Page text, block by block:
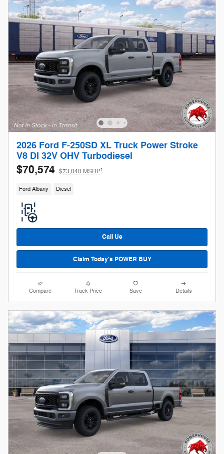
2026 Ford F-250SD XL Truck Power Stroke
V8 DI 32V OHV Turbodiesel
$70,574 $73,040 MSRP1
Ford Albany Diesel
Call Us
Claim Today's POWER BUY
Compare Track Price Save Details